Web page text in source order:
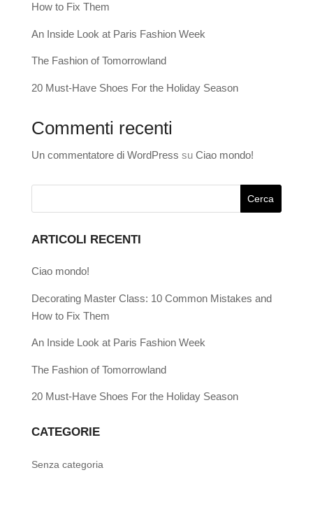
How to Fix Them
An Inside Look at Paris Fashion Week
The Fashion of Tomorrowland
20 Must-Have Shoes For the Holiday Season
Commenti recenti
Un commentatore di WordPress su Ciao mondo!
ARTICOLI RECENTI
Ciao mondo!
Decorating Master Class: 10 Common Mistakes and
How to Fix Them
An Inside Look at Paris Fashion Week
The Fashion of Tomorrowland
20 Must-Have Shoes For the Holiday Season
CATEGORIE
Senza categoria